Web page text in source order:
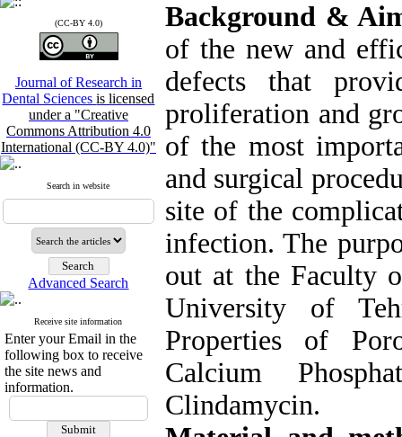
(CC-BY 4.0)
Journal of Research in
Dental Sciencesis licensed
under a "Creative
Commons Attribution 4.0
International (CC-BY 4.0)"
Search in website
Advanced Search
Receive site information
Enter your Email in the
following box to receive
the site news and
information.
Background &
of the new and
defects that
proliferation and
of the most
and surgical
site of the
infection. The
out at the Faculty
University of
Properties of
Calcium
Clindamycin.